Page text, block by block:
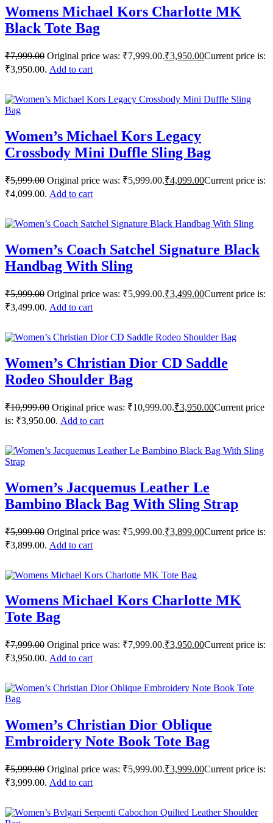
Womens Michael Kors Charlotte MK
Black Tote Bag
₹7,999.00 Original price was: ₹7,999.00.₹3,950.00Current price is:
₹3,950.00. Add to cart
Women’s Michael Kors Legacy
Crossbody Mini Duffle Sling Bag
₹5,999.00 Original price was: ₹5,999.00.₹4,099.00Current price is:
₹4,099.00. Add to cart
Women’s Coach Satchel Signature Black
Handbag With Sling
₹5,999.00 Original price was: ₹5,999.00.₹3,499.00Current price is:
₹3,499.00. Add to cart
Women’s Christian Dior CD Saddle
Rodeo Shoulder Bag
₹10,999.00 Original price was: ₹10,999.00.₹3,950.00Current price
is: ₹3,950.00. Add to cart
Women’s Jacquemus Leather Le
Bambino Black Bag With Sling Strap
₹5,999.00 Original price was: ₹5,999.00.₹3,899.00Current price is:
₹3,899.00. Add to cart
Womens Michael Kors Charlotte MK
Tote Bag
₹7,999.00 Original price was: ₹7,999.00.₹3,950.00Current price is:
₹3,950.00. Add to cart
Women’s Christian Dior Oblique
Embroidery Note Book Tote Bag
₹5,999.00 Original price was: ₹5,999.00.₹3,999.00Current price is:
₹3,999.00. Add to cart